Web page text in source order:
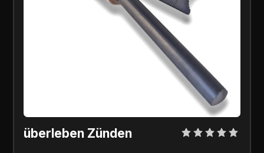
überleben Zünden